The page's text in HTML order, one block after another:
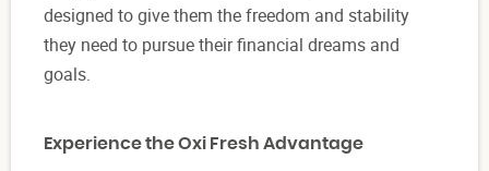
designed to give them the freedom and stability
they need to pursue their financial dreams and
goals.
Experience the Oxi Fresh Advantage